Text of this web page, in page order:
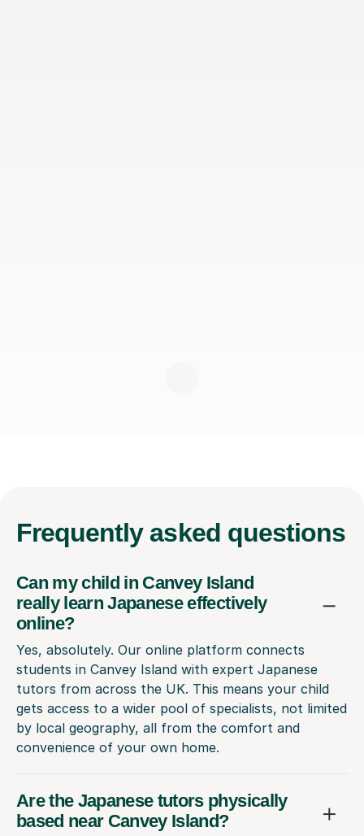
Frequently asked questions
Can my child in Canvey Island
really learn Japanese effectively
online?
Yes, absolutely. Our online platform connects
students in Canvey Island with expert Japanese
tutors from across the UK. This means your child
gets access to a wider pool of specialists, not limited
by local geography, all from the comfort and
convenience of your own home.
Are the Japanese tutors physically
based near Canvey Island?